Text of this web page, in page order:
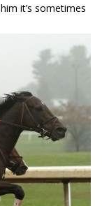
it’s sometimes